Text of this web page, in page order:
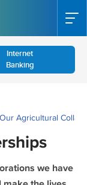
Internet
Banking
Our Agricultural
we have